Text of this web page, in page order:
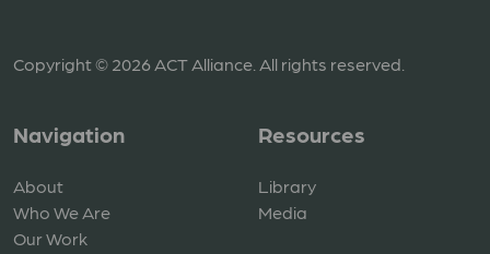
Copyright © 2026 ACT Alliance. All rights reserved.
Navigation
About
Who We Are
Our Work
Resources
Library
Media